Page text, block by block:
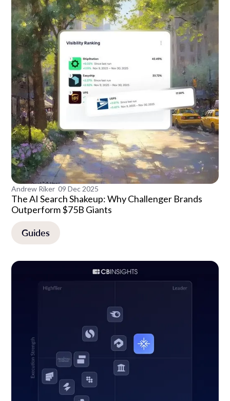
Andrew Riker 09 Dec 2025
The AI Search Shakeup: Why Challenger Brands
Outperform $75B Giants
Guides